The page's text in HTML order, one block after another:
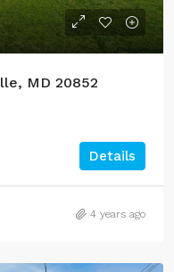
MD 20852
Details
4 years ago